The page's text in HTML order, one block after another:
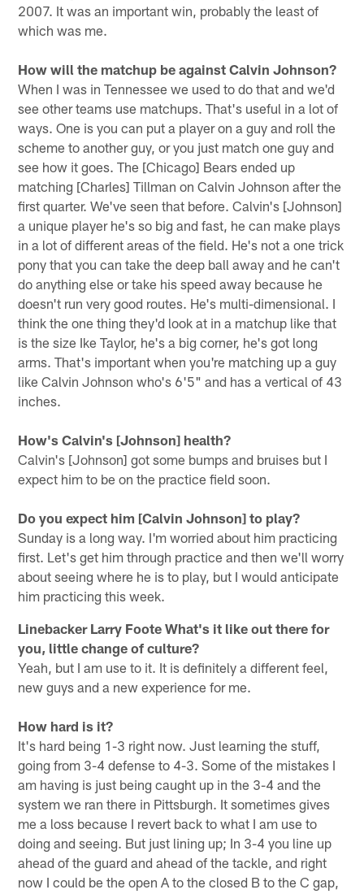
2007. It was an important win, probably the least of
which was me.
How will the matchup be against Calvin Johnson?
When I was in Tennessee we used to do that and we'd
see other teams use matchups. That's useful in a lot of
ways. One is you can put a player on a guy and roll the
scheme to another guy, or you just match one guy and
see how it goes. The [Chicago] Bears ended up
matching [Charles] Tillman on Calvin Johnson after the
first quarter. We've seen that before. Calvin's [Johnson]
a unique player he's so big and fast, he can make plays
in a lot of different areas of the field. He's not a one trick
pony that you can take the deep ball away and he can't
do anything else or take his speed away because he
doesn't run very good routes. He's multi-dimensional. I
think the one thing they'd look at in a matchup like that
is the size Ike Taylor, he's a big corner, he's got long
arms. That's important when you're matching up a guy
like Calvin Johnson who's 6'5" and has a vertical of 43
inches.
How's Calvin's [Johnson] health?
Calvin's [Johnson] got some bumps and bruises but I
expect him to be on the practice field soon.
Do you expect him [Calvin Johnson] to play?
Sunday is a long way. I'm worried about him practicing
first. Let's get him through practice and then we'll worry
about seeing where he is to play, but I would anticipate
him practicing this week.
Linebacker Larry Foote What's it like out there for
you, little change of culture?
Yeah, but I am use to it. It is definitely a different feel,
new guys and a new experience for me.
How hard is it?
It's hard being 1-3 right now. Just learning the stuff,
going from 3-4 defense to 4-3. Some of the mistakes I
am having is just being caught up in the 3-4 and the
system we ran there in Pittsburgh. It sometimes gives
me a loss because I revert back to what I am use to
doing and seeing. But just lining up; In 3-4 you line up
ahead of the guard and ahead of the tackle, and right
now I could be the open A to the closed B to the C gap,